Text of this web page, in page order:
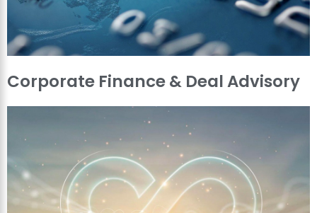
Corporate Finance & Deal Advisory